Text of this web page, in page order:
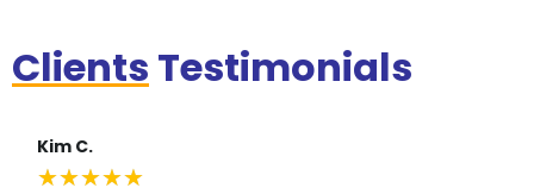
Clients Testimonials
Kim C.
★★★★★